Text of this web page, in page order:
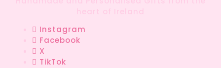
Instagram
Facebook
X
TikTok